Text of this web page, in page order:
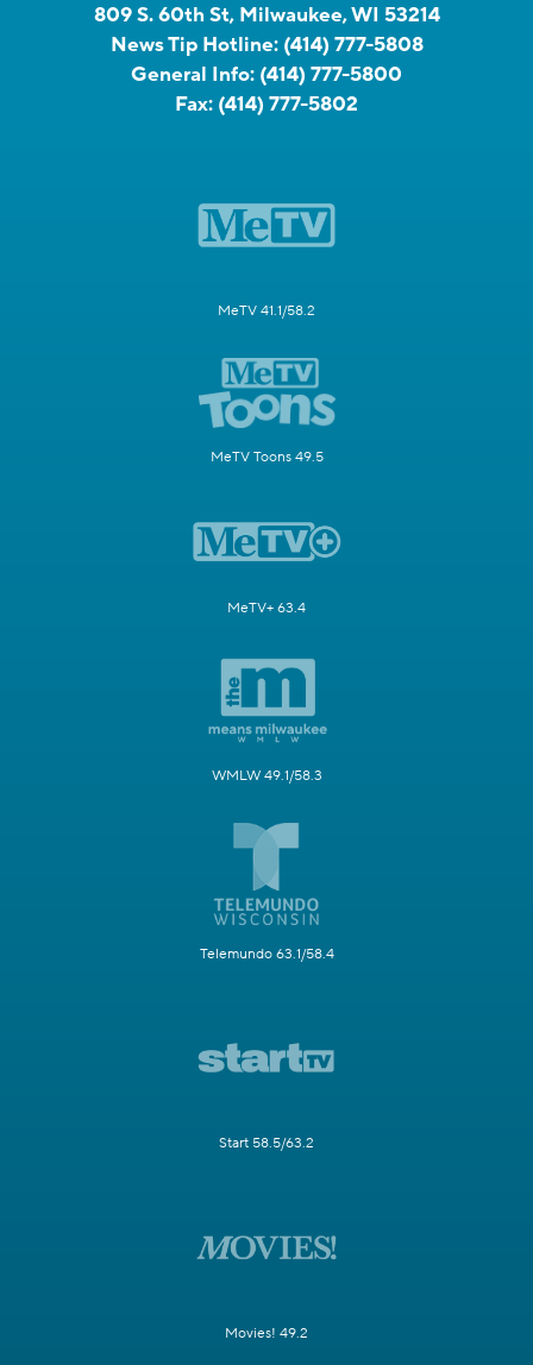
809 S. 60th St, Milwaukee, WI 53214
News Tip Hotline: (414) 777-5808
General Info: (414) 777-5800
Fax: (414) 777-5802
MeTV 41.1/58.2
MeTV Toons 49.5
MeTV+ 63.4
WMLW 49.1/58.3
Telemundo 63.1/58.4
Start 58.5/63.2
Movies! 49.2